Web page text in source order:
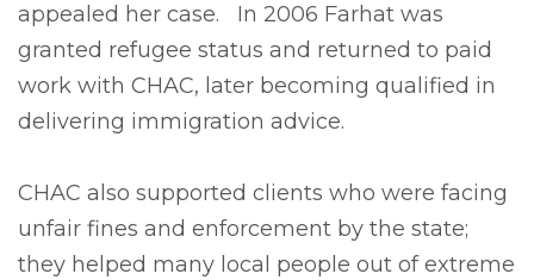
appealed her case. In 2006 Farhat was
granted refugee status and returned to paid
work with CHAC, later becoming qualified in
delivering immigration advice.
CHAC also supported clients who were facing
unfair fines and enforcement by the state;
they helped many local people out of extreme